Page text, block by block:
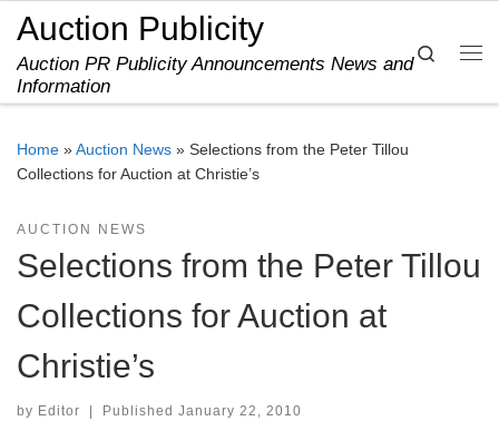
Skip to content
Auction Publicity
Auction PR Publicity Announcements News and
Information
Search
Home »Auction News » Selections from the Peter Tillou
Collections for Auction at Christie’s
AUCTION NEWS
Selections from the Peter Tillou
Collections for Auction at
Christie’s
by Editor Published January 22, 2010